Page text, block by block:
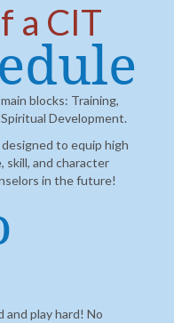
a CIT
blocks: Training,
Development.
to equip high
and character
in the future!
and play hard! No